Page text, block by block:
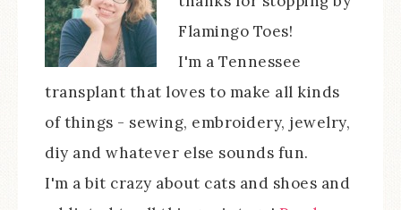
Flamingo Toes!
I'm a Tennessee
transplant that loves to make all kinds
of things - sewing, embroidery, jewelry,
diy and whatever else sounds fun.
I'm a bit crazy about cats and shoes and